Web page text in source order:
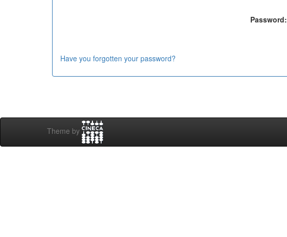
Password:
Have you forgotten your password?
Theme by